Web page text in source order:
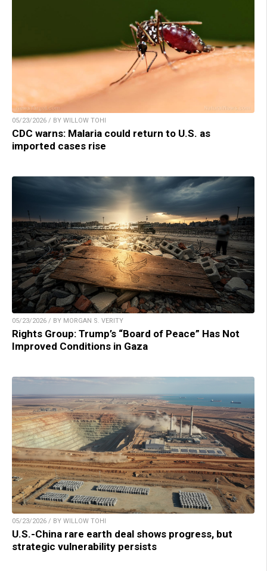
05/23/2026 / BY WILLOW TOHI
CDC warns: Malaria could return to U.S. as
imported cases rise
05/23/2026 / BY MORGAN S. VERITY
Rights Group: Trump’s “Board of Peace” Has Not
Improved Conditions in Gaza
05/23/2026 / BY WILLOW TOHI
U.S.-China rare earth deal shows progress, but
strategic vulnerability persists